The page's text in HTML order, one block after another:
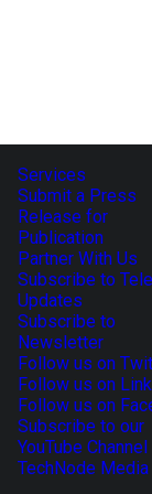
Services
Submit a Press
Release for
Publication
Partner With Us
Subscribe to
Updates
Subscribe to
Newsletter
Follow us on
Follow us on
Follow us on
Subscribe to our
YouTube Channel
TechNode